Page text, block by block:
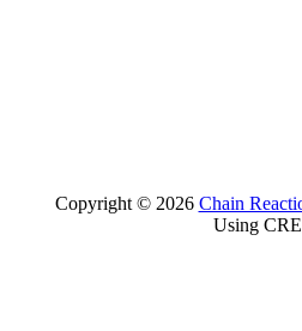
Copyright © 2026 Chain
Using